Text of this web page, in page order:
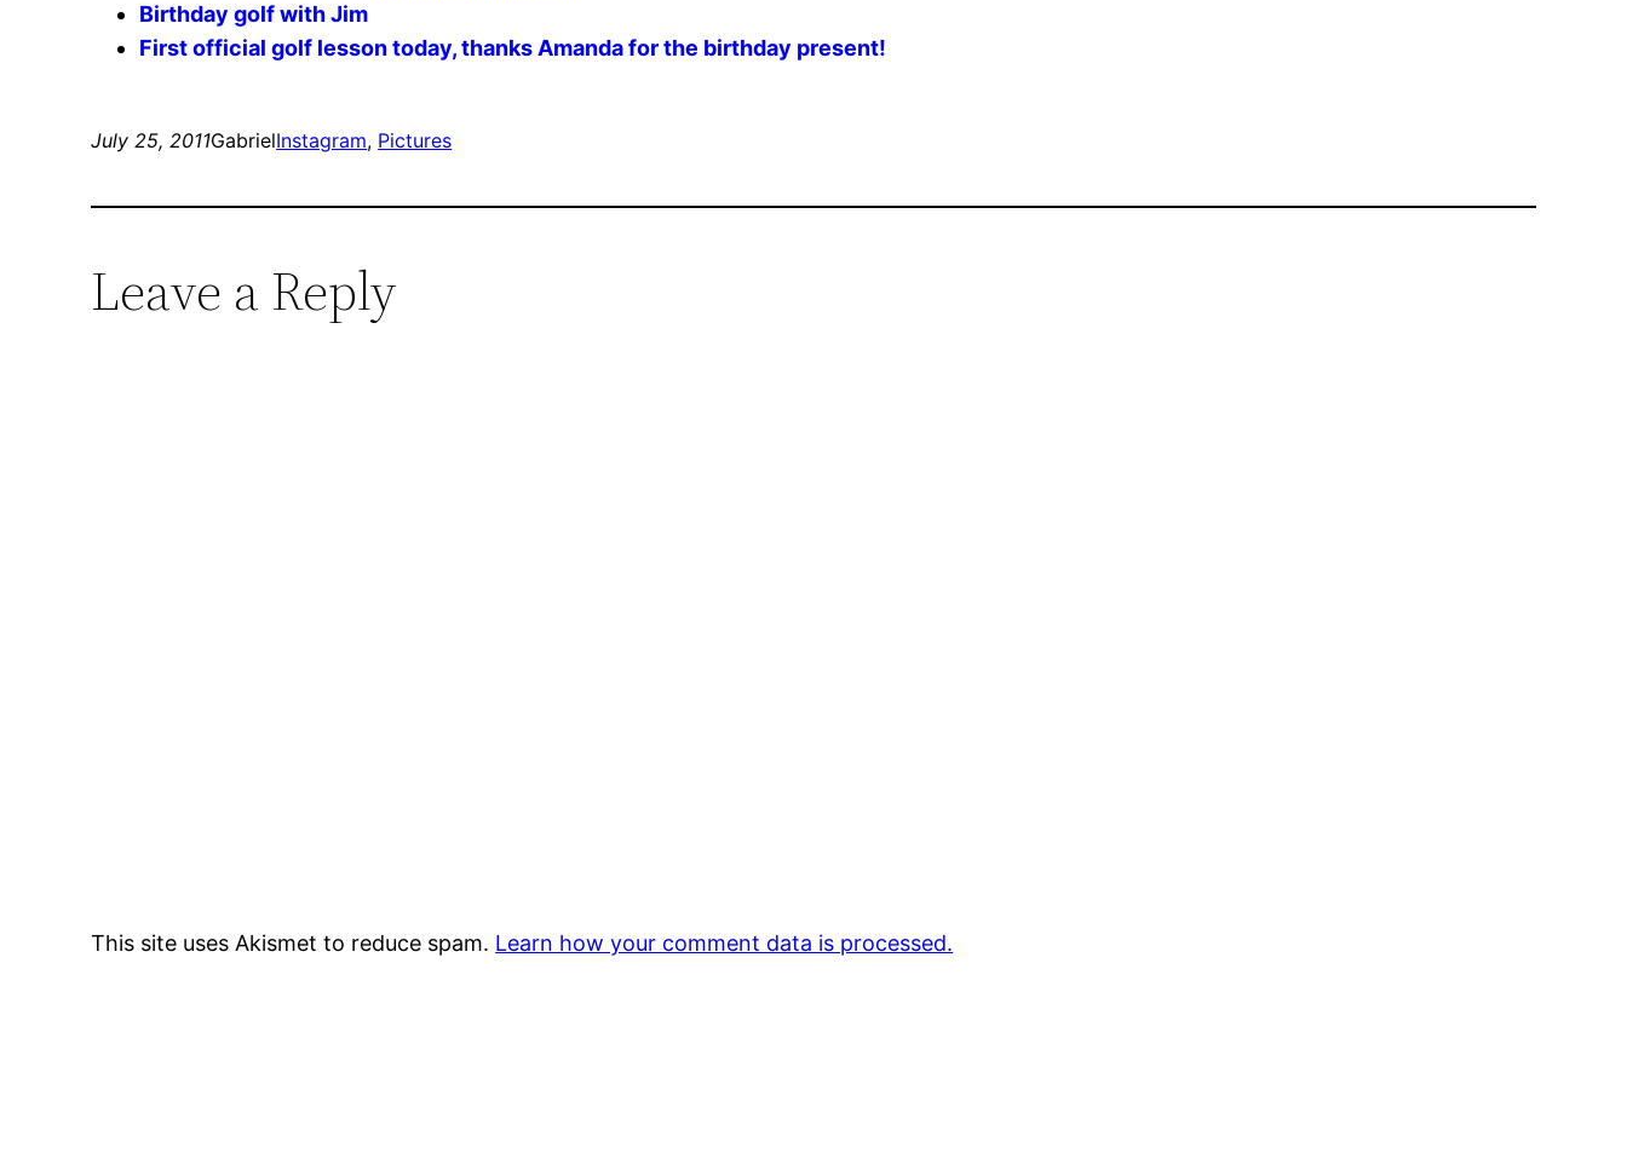
Birthday golf with Jim
First official golf lesson today, thanks Amanda for the birthday present!
July 25, 2011GabrielInstagram, Pictures
Leave a Reply
This site uses Akismet to reduce spam. Learn how your comment data is processed.